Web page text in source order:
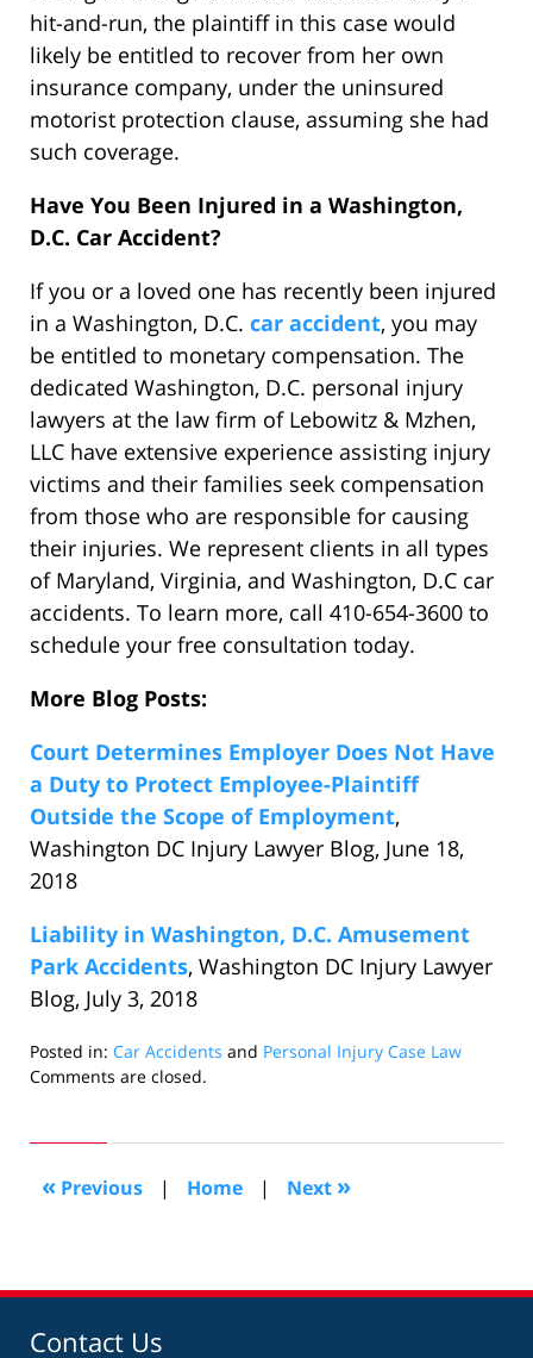
hit-and-run, the plaintiff in this case would
likely be entitled to recover from her own
insurance company, under the uninsured
motorist protection clause, assuming she had
such coverage.
Have You Been Injured in a Washington,
D.C. Car Accident?
If you or a loved one has recently been injured
in a Washington, D.C. car accident, you may
be entitled to monetary compensation. The
dedicated Washington, D.C. personal injury
lawyers at the law firm of Lebowitz & Mzhen,
LLC have extensive experience assisting injury
victims and their families seek compensation
from those who are responsible for causing
their injuries. We represent clients in all types
of Maryland, Virginia, and Washington, D.C car
accidents. To learn more, call 410-654-3600 to
schedule your free consultation today.
More Blog Posts:
Court Determines Employer Does Not Have
a Duty to Protect Employee-Plaintiff
Outside the Scope of Employment,
Washington DC Injury Lawyer Blog, June 18,
2018
Liability in Washington, D.C. Amusement
Park Accidents, Washington DC Injury Lawyer
Blog, July 3, 2018
Posted in: Car Accidents and Personal Injury Case Law
Updated:
2018
pm
Comments are closed.
« Previous | Home | Next »
Contact Us